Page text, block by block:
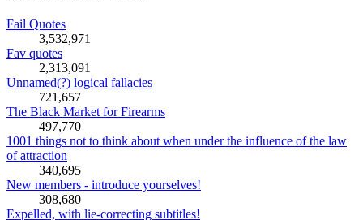
Fail Quotes
3,532,971
Fav quotes
2,313,091
Unnamed(?) logical fallacies
721,657
The Black Market for Firearms
497,770
1001 things not to think about when under the influence of the law
of attraction
340,695
New members - introduce yourselves!
308,680
Expelled, with lie-correcting subtitles!